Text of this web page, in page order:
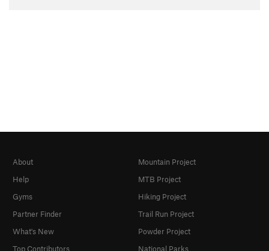
About
Help
Gyms
Partner Finder
What's New
Top Contributors
Mountain Project
MTB Project
Hiking Project
Trail Run Project
Powder Project
National Parks